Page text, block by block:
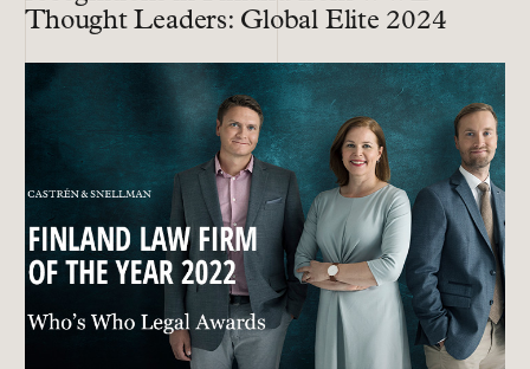
Thought Leaders: Global Elite 2024